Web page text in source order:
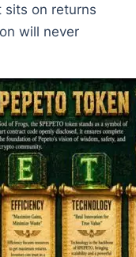
sits on returns
will never